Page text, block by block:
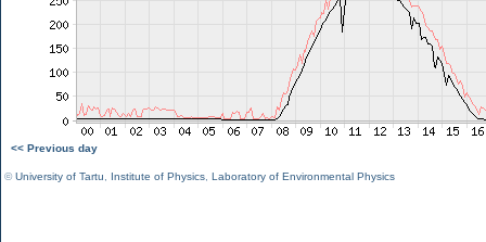
<< Previous day
©University of Tartu Institute of Physics Laboratory of Environmental Physics